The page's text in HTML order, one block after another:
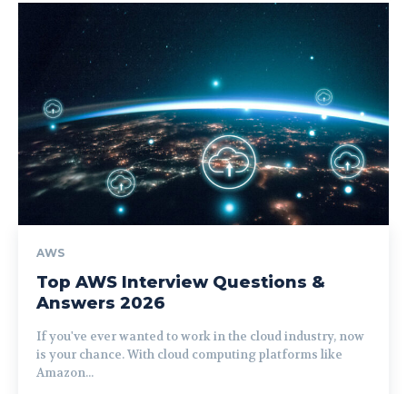
AWS
Top AWS Interview Questions &
Answers 2026
If you've ever wanted to work in the cloud industry, now
is your chance. With cloud computing platforms like
Amazon...